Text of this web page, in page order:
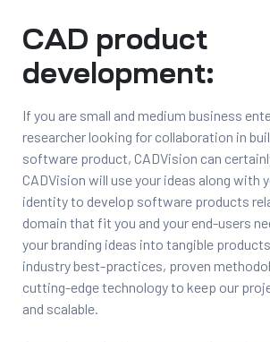
CAD product
development:
If you are small and medium business
researcher looking for collaboration in
software product, CADVision can
CADVision will use your ideas along with
identity to develop software products
domain that fit you and your end-users
your branding ideas into tangible
industry best-practices, proven
cutting-edge technology to keep our
and scalable.